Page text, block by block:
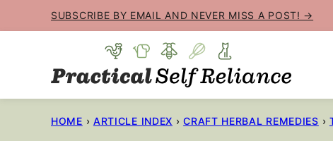
to
SUBSCRIBE BY EMAIL AND NEVER MISS A POST! →
HOME › ARTICLE INDEX › CRAFT HERBAL REMEDIES ›